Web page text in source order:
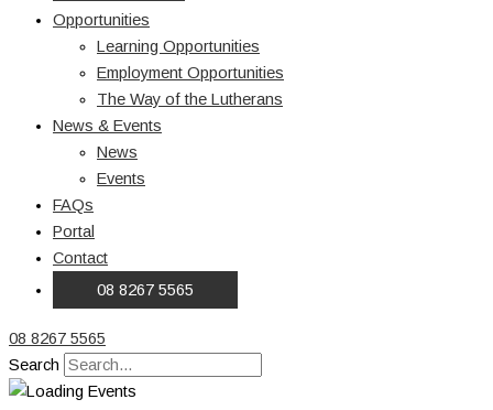
Opportunities
Learning Opportunities
Employment Opportunities
The Way of the Lutherans
News & Events
News
Events
FAQs
Portal
Contact
08 8267 5565
08 8267 5565
Search